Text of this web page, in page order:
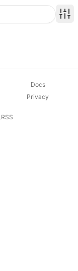
Docs
Privacy
RSS